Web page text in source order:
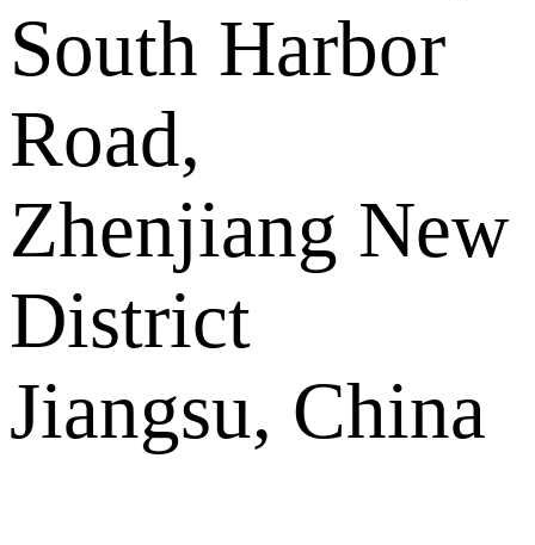
South Harbor
Road,
Zhenjiang New
District
Jiangsu, China